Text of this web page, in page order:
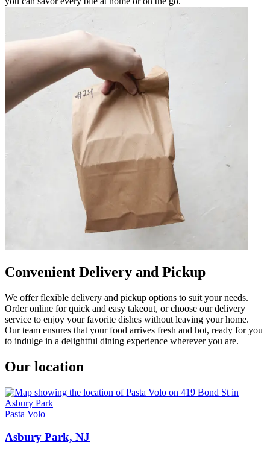
Convenient Delivery and Pickup
We offer flexible delivery and pickup options to suit your needs.
Order online for quick and easy takeout, or choose our delivery
service to enjoy your favorite dishes without leaving your home.
Our team ensures that your food arrives fresh and hot, ready for you
to indulge in a delightful dining experience wherever you are.
Our location
Pasta Volo
Asbury Park, NJ